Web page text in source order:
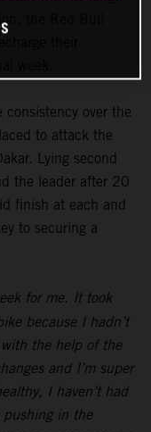
the Red Bull
consistency over the
to attack the
Lying second
the leader after 20
finish at each and
to securing a
for me. It took
because I hadn’t
the help of the
and I’m super
I haven’t had
pushing in the